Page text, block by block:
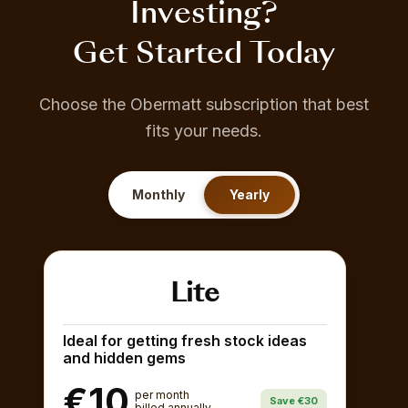
Investing?
Get Started Today
Choose the Obermatt subscription that best
fits your needs.
Monthly Yearly
Lite
Ideal for getting fresh stock ideas
and hidden gems
per month
Save €30